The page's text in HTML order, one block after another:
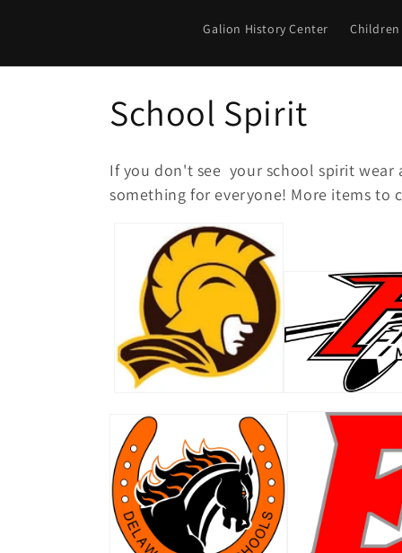
Galion History Center Children
C
o
l
c
o
n
School Spirit
If you don't see your school spirit
something for everyone! More items to